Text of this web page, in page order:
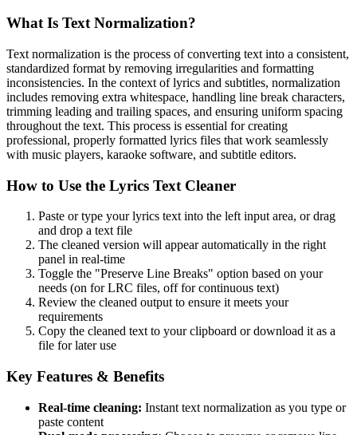
What Is Text Normalization?
Text normalization is the process of converting text into a consistent,
standardized format by removing irregularities and formatting
inconsistencies. In the context of lyrics and subtitles, normalization
includes removing extra whitespace, handling line break characters,
trimming leading and trailing spaces, and ensuring uniform spacing
throughout the text. This process is essential for creating
professional, properly formatted lyrics files that work seamlessly
with music players, karaoke software, and subtitle editors.
How to Use the Lyrics Text Cleaner
Paste or type your lyrics text into the left input area, or drag
and drop a text file
The cleaned version will appear automatically in the right
panel in real-time
Toggle the "Preserve Line Breaks" option based on your
needs (on for LRC files, off for continuous text)
Review the cleaned output to ensure it meets your
requirements
Copy the cleaned text to your clipboard or download it as a
file for later use
Key Features & Benefits
Real-time cleaning: Instant text normalization as you type or
paste content